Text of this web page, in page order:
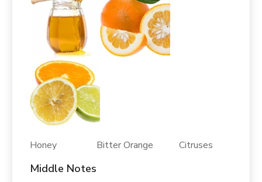
Honey Bitter Orange Citruses
Middle Notes